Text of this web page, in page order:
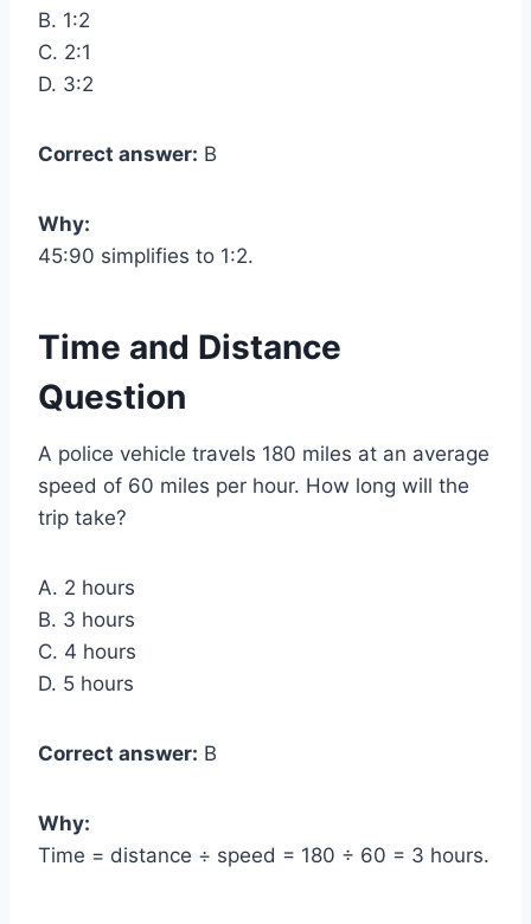
B. 1:2
C. 2:1
D. 3:2
Correct answer: B
Why:
45:90 simplifies to 1:2.
Time and Distance
Question
A police vehicle travels 180 miles at an average
speed of 60 miles per hour. How long will the
trip take?
A. 2 hours
B. 3 hours
C. 4 hours
D. 5 hours
Correct answer: B
Why:
Time = distance ÷ speed = 180 ÷ 60 = 3 hours.